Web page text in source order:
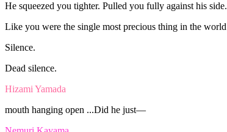
He squeezed you tighter. Pulled you fully against his side.
Like you were the single most precious thing in the world
Silence.
Dead silence.
Hizami Yamada
mouth hanging open ...Did he just—